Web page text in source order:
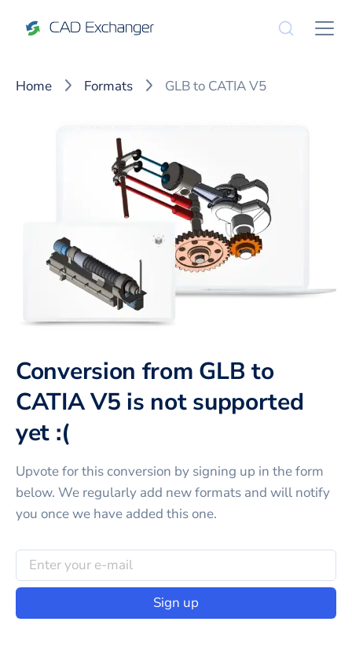
Home Formats GLB to CATIA V5
Conversion from GLB to
CATIA V5 is not supported
yet :(
Upvote for thisconversion by signing up in the form
below. We regularly add new formats and will notify
you once we have added this one.
Sign up